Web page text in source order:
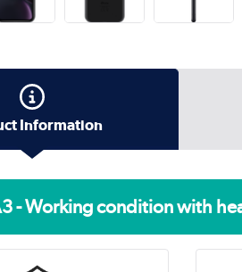
Information
- Working condition with